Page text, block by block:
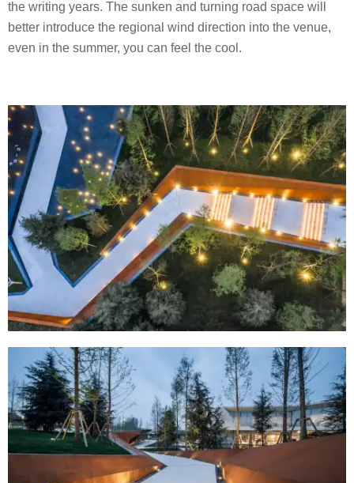
the writing years. The sunken and turning road space will
better introduce the regional wind direction into the venue,
even in the summer, you can feel the cool.